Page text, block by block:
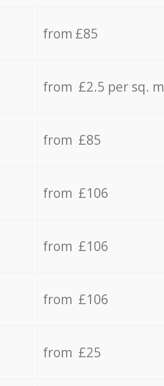
from £85
from £2.5 per sq. m
from £85
from £106
from £106
from £106
from £25